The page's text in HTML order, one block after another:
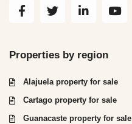
Properties by region
Alajuela property for sale
Cartago property for sale
Guanacaste property for sale